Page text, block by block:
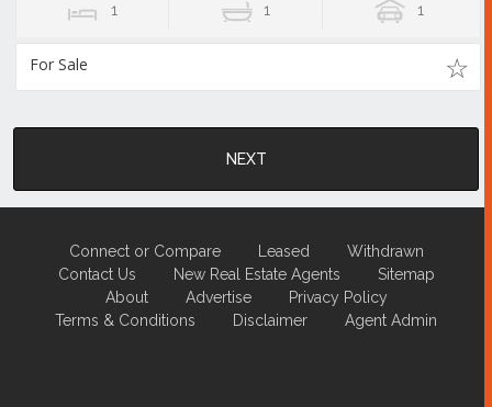
1 1 1
For Sale
NEXT
Connect or Compare Leased
Withdrawn
Contact Us
New Real Estate Agents
Sitemap
About
Advertise
Privacy Policy
Terms & Conditions
Disclaimer Agent Admin